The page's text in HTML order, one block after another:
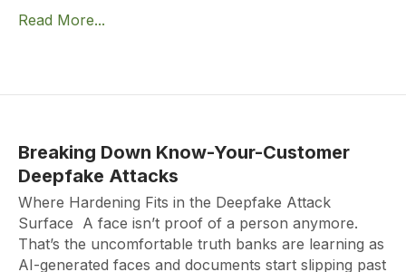
Read More...
Breaking Down Know-Your-Customer
Deepfake Attacks
Where Hardening Fits in the Deepfake Attack
Surface A face isn’t proof of a person anymore.
That’s the uncomfortable truth banks are learning as
AI-generated faces and documents start slipping past